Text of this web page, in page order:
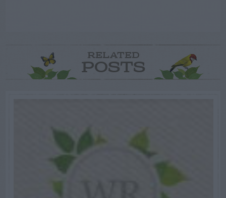
RELATED
POSTS